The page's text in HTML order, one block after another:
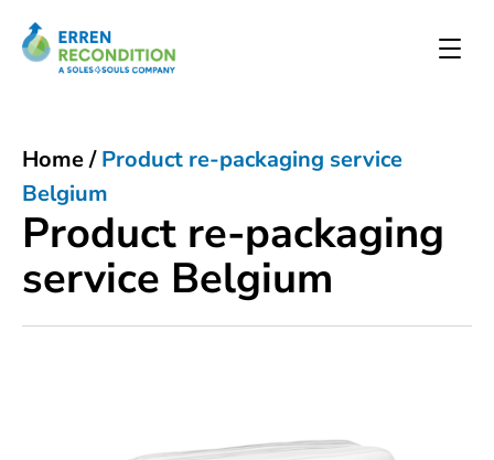
Product re-packaging
service Belgium
Home/Product re-packaging service
Belgium